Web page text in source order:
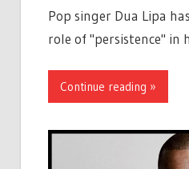
Pop singer Dua Lipa
role of "persistence" in
Continue reading »